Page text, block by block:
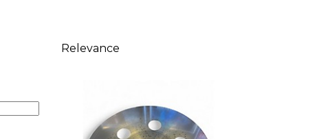
Relevance